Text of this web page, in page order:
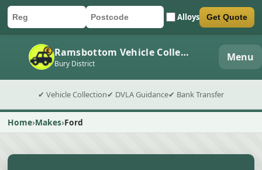
Car registration
Postcode Alloys
Submit quote form Get Quote
Ramsbottom Vehicle Collection
Bury District Menu
✔ Vehicle Collection✔ DVLA Guidance✔ Bank Transfer
Home Makes Ford